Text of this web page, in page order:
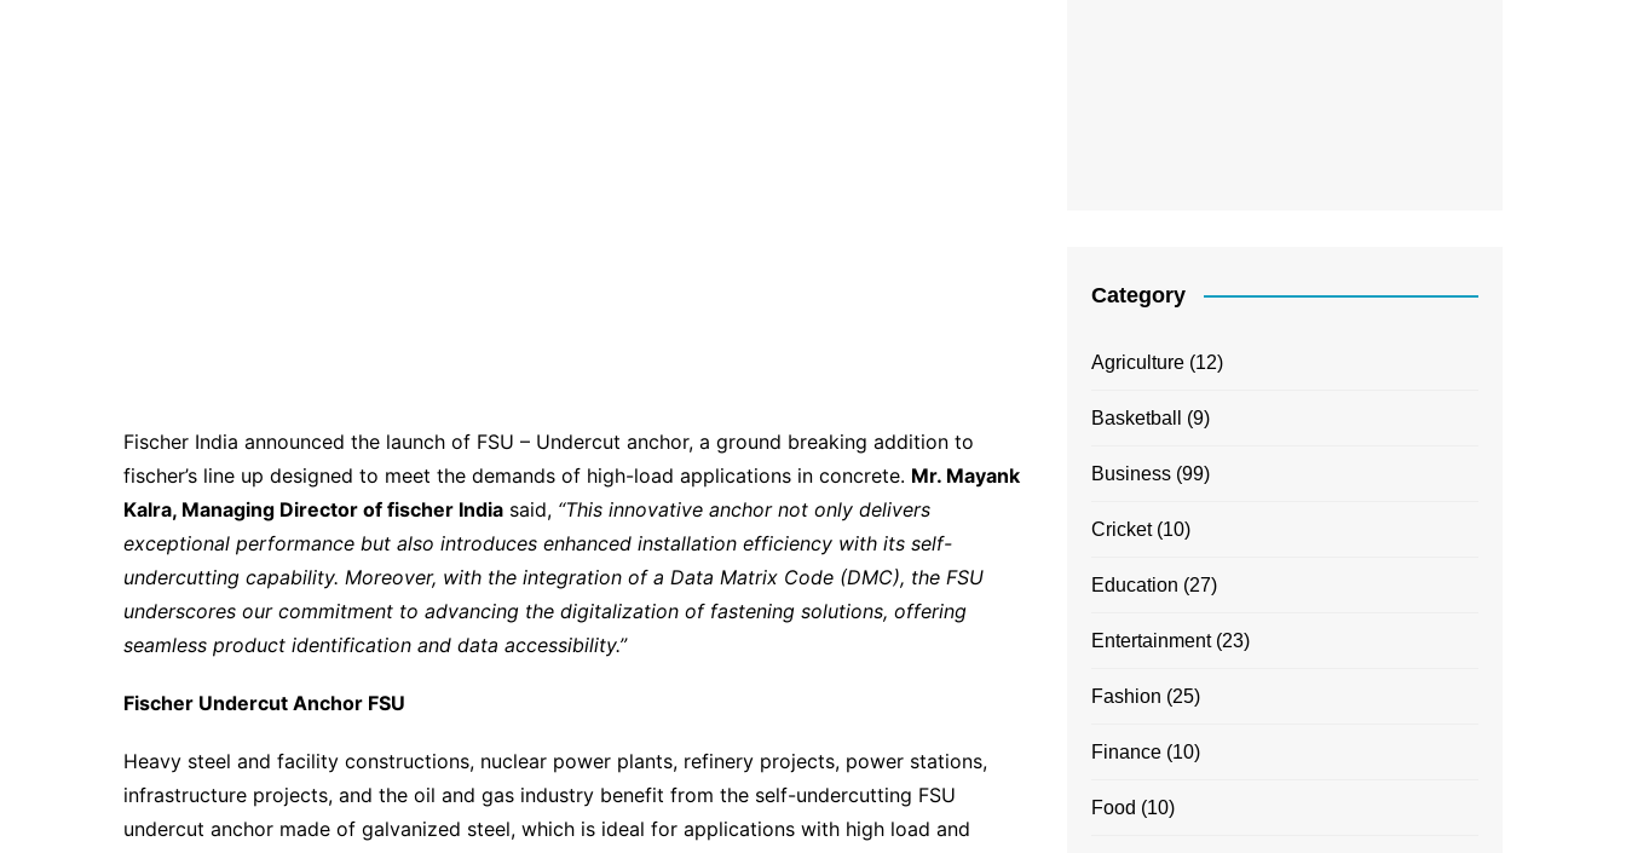
Fischer India announced the launch of FSU – Undercut anchor, a ground breaking addition to
fischer’s line up designed to meet the demands of high-load applications in concrete. Mr. Mayank
Kalra, Managing Director of fischer India said, “This innovative anchor not only delivers
exceptional performance but also introduces enhanced installation efficiency with its self-
undercutting capability. Moreover, with the integration of a Data Matrix Code (DMC), the FSU
underscores our commitment to advancing the digitalization of fastening solutions, offering
seamless product identification and data accessibility.”
Fischer Undercut Anchor FSU
Heavy steel and facility constructions, nuclear power plants, refinery projects, power stations,
infrastructure projects, and the oil and gas industry benefit from the self-undercutting FSU
undercut anchor made of galvanized steel, which is ideal for applications with high load and
Category
Agriculture (12)
Basketball (9)
Business (99)
Cricket(10)
Education (27)
Entertainment(23)
Fashion (25)
Finance (10)
Food (10)